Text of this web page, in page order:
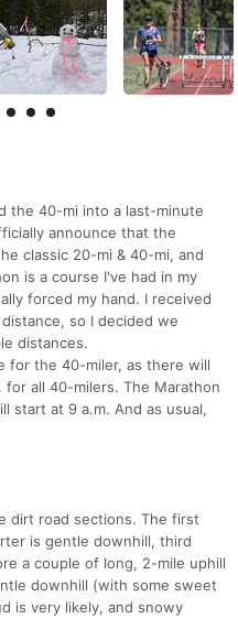
the 40-mi into a last-minute
announce that the
classic 20-mi & 40-mi, and
is a course I've had in my
forced my hand. I received
so I decided we
distances.
for the 40-miler, as there will
all 40-milers. The Marathon
start at 9 a.m. And as usual,
dirt road sections. The first
is gentle downhill, third
a couple of long, 2-mile uphill
downhill (with some sweet
is very likely, and snowy